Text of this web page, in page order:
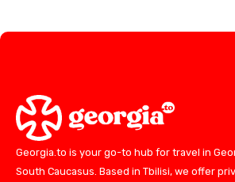
Georgia.to is your go-to hub for travel in
South Caucasus. Based in Tbilisi, we offer